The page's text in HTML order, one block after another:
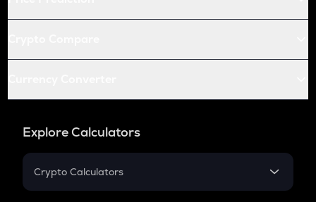
Explore Calculators
Crypto Calculators
Crypto SIP Calculator